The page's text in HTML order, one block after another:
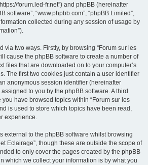
forum.led-fr.net”) and phpBB (hereinafter
software”, “www.phpbb.com”, “phpBB Limited”,
collected during any session of usage by
via two ways. Firstly, by browsing “Forum sur les
cause the phpBB software to create a number of
files that are downloaded on to your computer’s
The first two cookies just contain a user identifier
anonymous session identifier (hereinafter
to you by the phpBB software. A third
have browsed topics within “Forum sur les
is used to store which topics have been read,
experience.
external to the phpBB software whilst browsing
Eclairage”, though these are outside the scope of
to only cover the pages created by the phpBB
which we collect your information is by what you